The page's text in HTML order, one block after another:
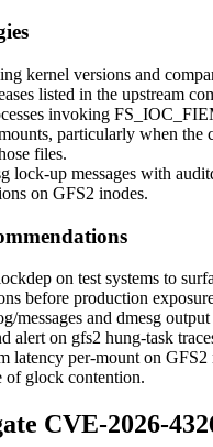
kernel versions and
listed in the upstream
invoking
particularly when the
files.
lock-up messages with
on GFS2 inodes.
on test systems to
before production
messages and dmesg output
alert on gfs2 hung-task
latency per-mount on GFS2
of glock contention.
CVE-2026-